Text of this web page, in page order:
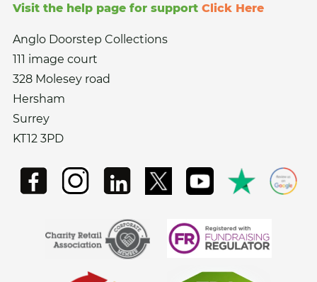
Visit the help page for support Click Here
Anglo Doorstep Collections
111 image court
328 Molesey road
Hersham
Surrey
KT12 3PD